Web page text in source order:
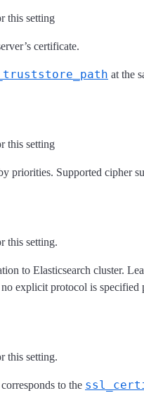
this setting
certificate.
at the
this setting
priorities. Supported cipher
this setting.
to Elasticsearch cluster.
explicit protocol is
this setting.
to the